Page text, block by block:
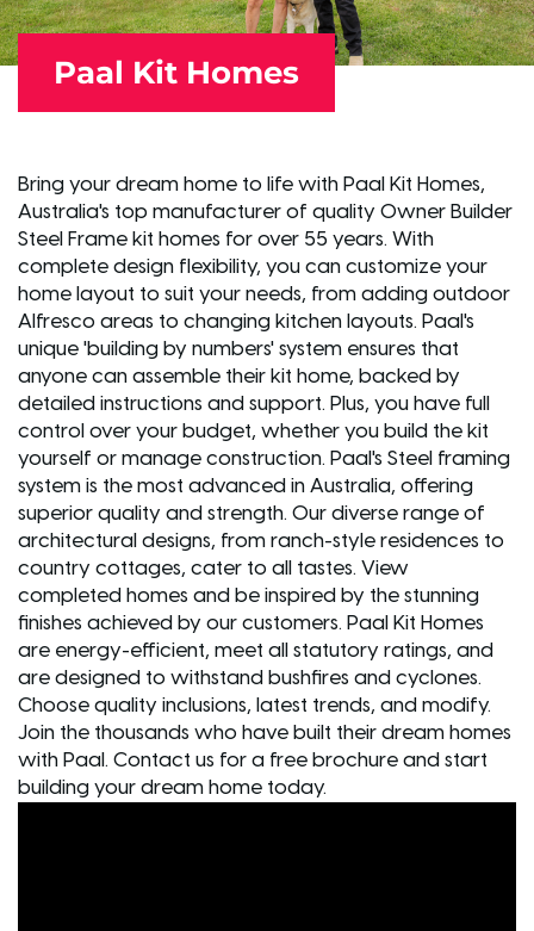
Paal Kit Homes
Bring your dream home to life with Paal Kit Homes,
Australia's top manufacturer of quality Owner Builder
Steel Frame kit homes for over 55 years. With
complete design flexibility, you can customize your
home layout to suit your needs, from adding outdoor
Alfresco areas to changing kitchen layouts. Paal's
unique 'building by numbers' system ensures that
anyone can assemble their kit home, backed by
detailed instructions and support. Plus, you have full
control over your budget, whether you build the kit
yourself or manage construction. Paal's Steel framing
system is the most advanced in Australia, offering
superior quality and strength. Our diverse range of
architectural designs, from ranch-style residences to
country cottages, cater to all tastes. View
completed homes and be inspired by the stunning
finishes achieved by our customers. Paal Kit Homes
are energy-efficient, meet all statutory ratings, and
are designed to withstand bushfires and cyclones.
Choose quality inclusions, latest trends, and modify.
Join the thousands who have built their dream homes
with Paal. Contact us for a free brochure and start
building your dream home today.